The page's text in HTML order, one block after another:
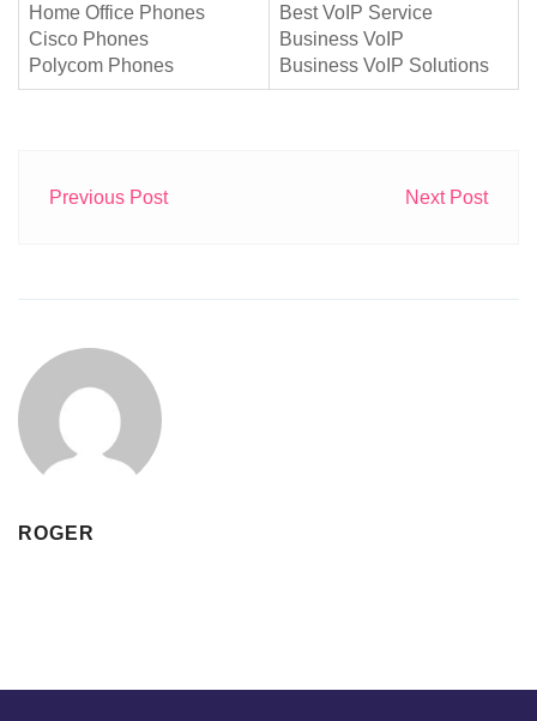
Home Office Phones
Cisco Phones
Polycom Phones
Best VoIP Service
Business VoIP
Business VoIP Solutions
Previous Post Next Post
ROGER